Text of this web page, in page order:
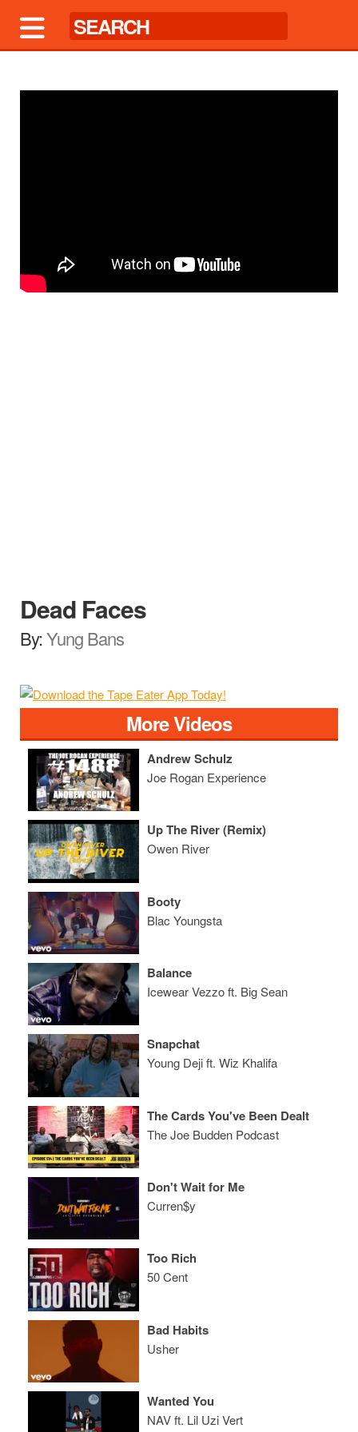
Dead Faces
By:Yung Bans
More Videos
Andrew Schulz
Joe Rogan Experience
Up The River (Remix)
Owen River
Booty
Blac Youngsta
Balance
Icewear Vezzo ft. Big Sean
Snapchat
Young Deji ft. Wiz Khalifa
The Cards You've Been Dealt
The Joe Budden Podcast
Don't Wait for Me
Curren$y
Too Rich
50 Cent
Bad Habits
Usher
Wanted You
NAV ft. Lil Uzi Vert